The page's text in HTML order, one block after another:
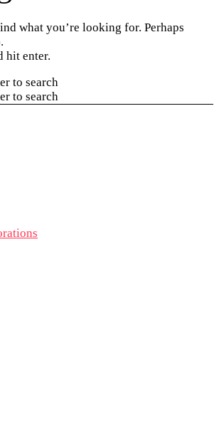
what you’re looking for. Perhaps
hit enter.
to search
to search